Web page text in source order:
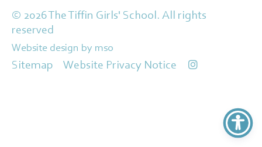
© 2026 The Tiffin Girls' School. All rights
reserved
Website design by mso
Sitemap Website Privacy Notice